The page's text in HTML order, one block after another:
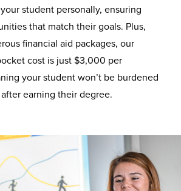
student personally, ensuring
that match their goals. Plus,
financial aid packages, our
cost is just $3,000 per
your student won’t be burdened
earning their degree.